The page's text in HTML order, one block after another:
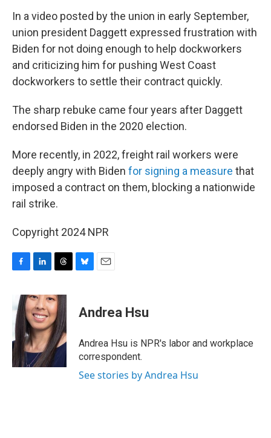
In a video posted by the union in early September,
union president Daggett expressed frustration with
Biden for not doing enough to help dockworkers
and criticizing him for pushing West Coast
dockworkers to settle their contract quickly.
The sharp rebuke came four years after Daggett
endorsed Biden in the 2020 election.
More recently, in 2022, freight rail workers were
deeply angry with Biden for signing a measure that
imposed a contract on them, blocking a nationwide
rail strike.
Copyright 2024 NPR
e
b
o
o
k
n
k
e
d
I
n
r
e
a
d
s
s
y
i
l
Andrea Hsu
Andrea Hsu is NPR's labor and workplace
correspondent.
See stories by Andrea Hsu